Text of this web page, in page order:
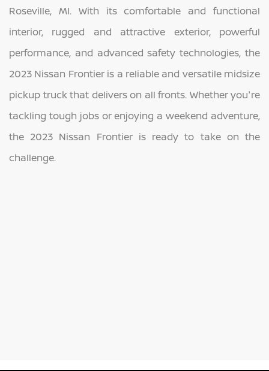
Roseville, MI. With its comfortable and functional
interior, rugged and attractive exterior, powerful
performance, and advanced safety technologies, the
2023 Nissan Frontier is a reliable and versatile midsize
pickup truck that delivers on all fronts. Whether you're
tackling tough jobs or enjoying a weekend adventure,
the 2023 Nissan Frontier is ready to take on the
challenge.